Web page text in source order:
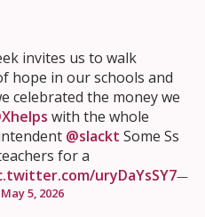
invites us to walk
hope in our schools and
celebrated the money we
with the whole
@slackt Some Ss
for a
uryDaYsSY7—
May 5, 2026